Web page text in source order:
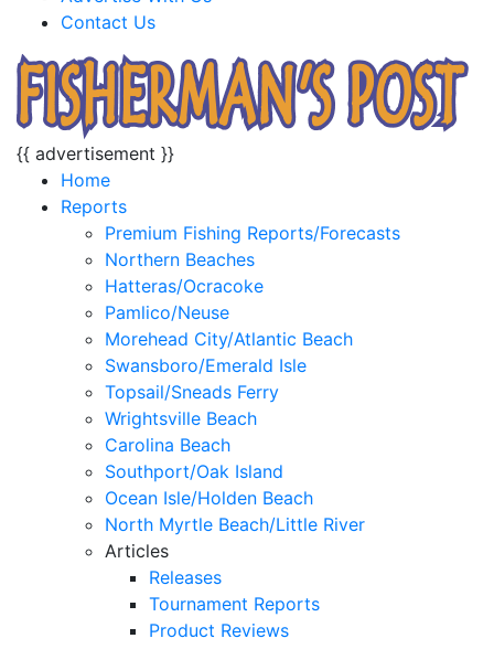
Contact Us
{{ advertisement }}
Home
Reports
Premium Fishing Reports/Forecasts
Northern Beaches
Hatteras/Ocracoke
Pamlico/Neuse
Morehead City/Atlantic Beach
Swansboro/Emerald Isle
Topsail/Sneads Ferry
Wrightsville Beach
Carolina Beach
Southport/Oak Island
Ocean Isle/Holden Beach
North Myrtle Beach/Little River
Articles
Releases
Tournament Reports
Product Reviews